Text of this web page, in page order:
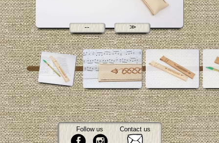
Follow us Contact us